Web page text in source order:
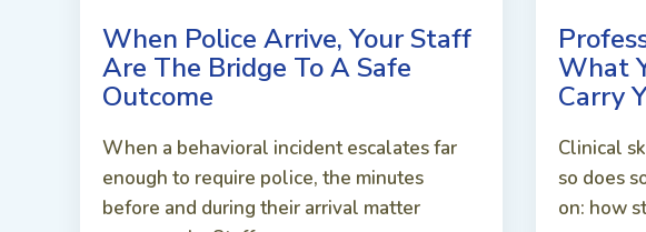
When Police Arrive, Your Staff
Are The Bridge To A Safe
Outcome
When a behavioral incident escalates far
enough to require police, the minutes
before and during their arrival matter
What
Carry
Clinical
so does
on: how